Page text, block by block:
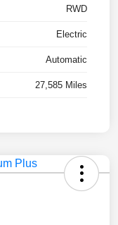
RWD
Electric
Automatic
27,585 Miles